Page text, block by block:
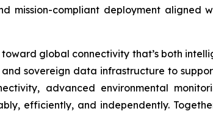
mission-compliant deployment aligned
global connectivity that’s both
sovereign data infrastructure to
advanced environmental
efficiently, and independently.